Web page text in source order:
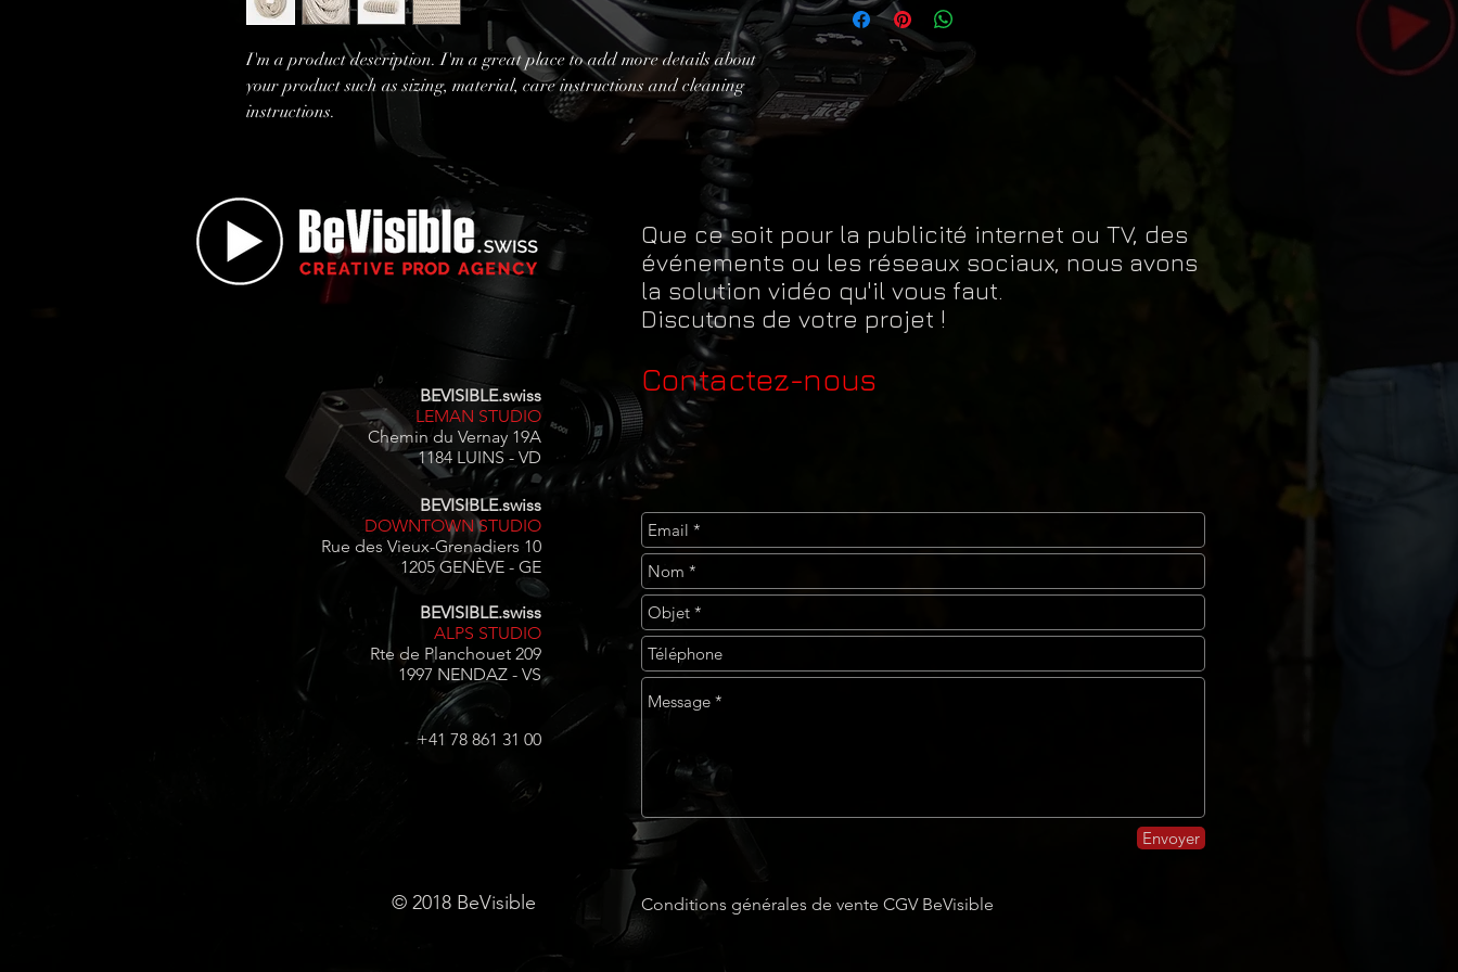
I'm a product description. I'm a great place to add more details about
your product such as sizing, material, care instructions and cleaning
instructions.
exchange policy is a great way to build trust and reassure
your customers that they can buy with confidence.
information about your shipping methods, packaging and
cost. Providing straightforward information about your
shipping policy is a great way to build trust and reassure
your customers that they can buy from you with confidence.
BEVISIBLE.swiss
LEMAN STUDIO
Chemin du Vernay 19A
1184 LUINS - VD
Que ce soit pour la publicité internet ou TV, des
événements ou les réseaux sociaux, nous avons
la solution vidéo qu'il vous faut.
Discutons de votre projet !
Contactez-nous
BEVISIBLE.swiss
DOWNTOWN STUDIO
Rue des Vieux-Grenadiers 10
1205 GENÈVE - GE​​
BEVISIBLE.swiss
ALPS STUDIO
Rte de Planchouet 209
1997 NENDAZ - VS
+41 78 861 31 00
© 2018 BeVisible
Envoyer
Conditions générales de vente CGV BeVisible